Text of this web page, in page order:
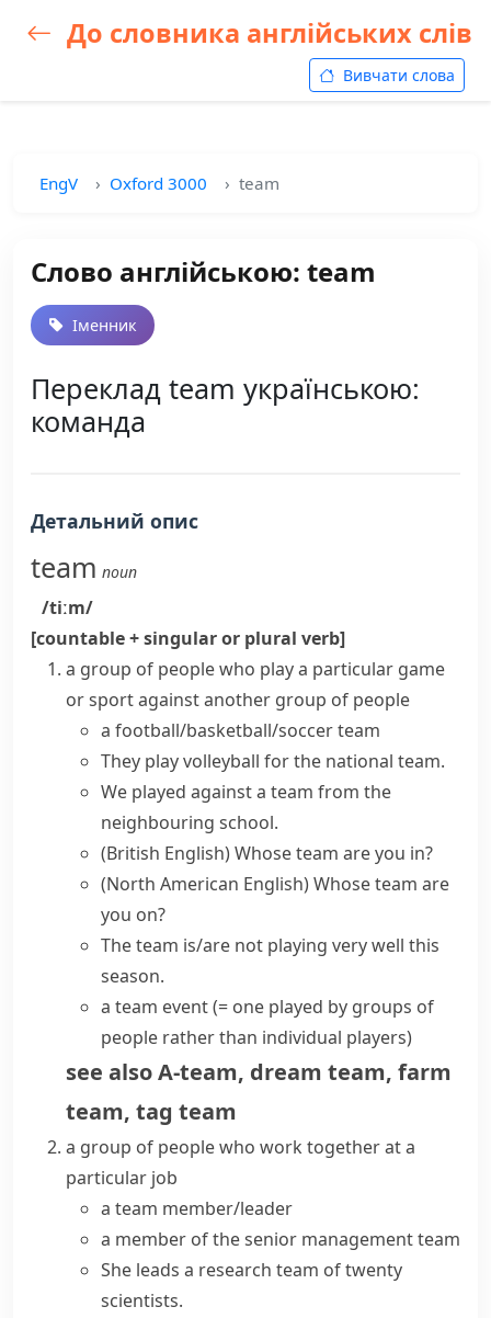
До словника англійських слів
Вивчати слова
EngV Oxford 3000 team
Слово англійською: team
Іменник
Переклад team українською:
команда
Детальний опис
team noun
/tiːm/
[countable + singular or plural verb]
a group of people who play a particular game
or sport against another group of people
a football/basketball/soccer team
They play volleyball for the national team.
We played against a team from the
neighbouring school.
(British English)Whose team are you in?
(North American English)Whose team are
you on?
The team is/are not playing very well this
season.
a team event(= one played by groups of
people rather than individual players)
see alsoA-team, dream team, farm
team, tag team
a group of people who work together at a
particular job
a team member/leader
a member of the senior management team
She leads a research team of twenty
scientists.